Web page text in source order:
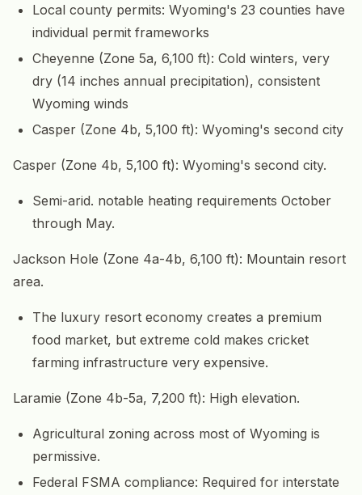
Local county permits: Wyoming's 23 counties have
individual permit frameworks
Cheyenne (Zone 5a, 6,100 ft): Cold winters, very
dry (14 inches annual precipitation), consistent
Wyoming winds
Casper (Zone 4b, 5,100 ft): Wyoming's second city
Casper (Zone 4b, 5,100 ft): Wyoming's second city.
Semi-arid. notable heating requirements October
through May.
Jackson Hole (Zone 4a-4b, 6,100 ft): Mountain resort
area.
The luxury resort economy creates a premium
food market, but extreme cold makes cricket
farming infrastructure very expensive.
Laramie (Zone 4b-5a, 7,200 ft): High elevation.
Agricultural zoning across most of Wyoming is
permissive.
Federal FSMA compliance: Required for interstate